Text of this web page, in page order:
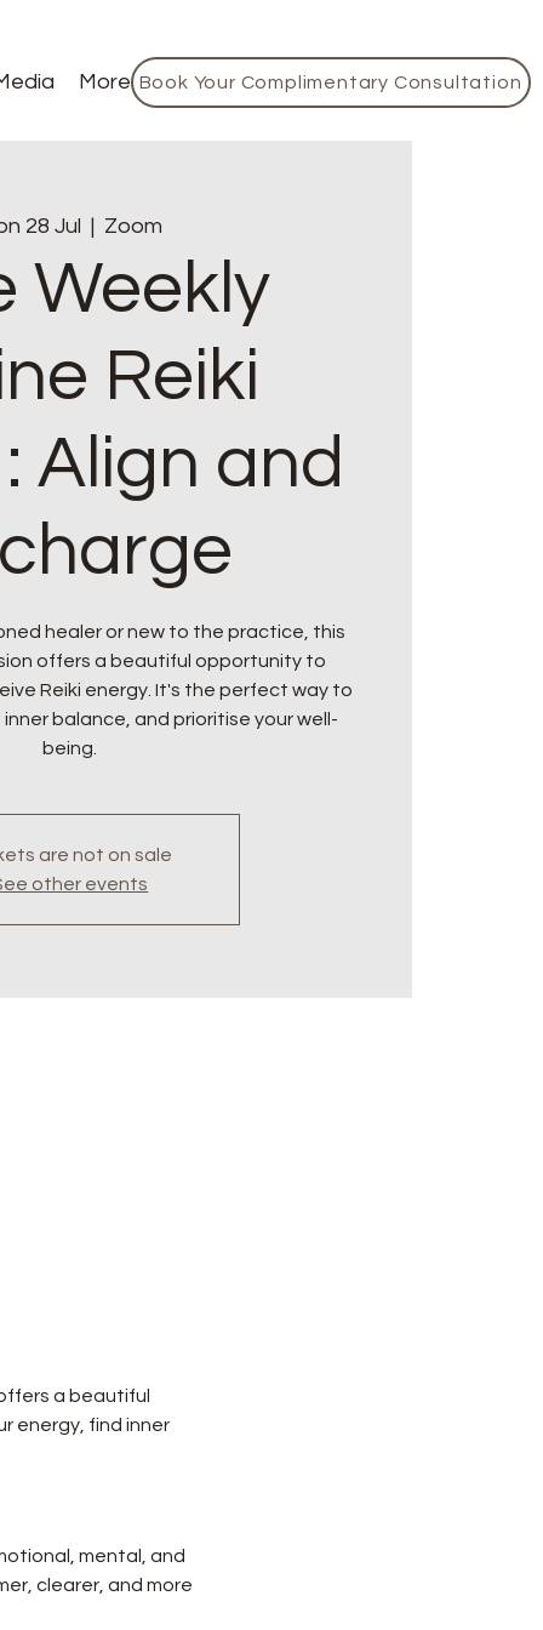
More Book Your Complimentary Consultation
28 Jul
  |
Zoom
Weekly
Reiki
Align and
healer or new to the practice, this
offers a beautiful opportunity to
Reiki energy. It's the perfect way to
balance, and prioritise your well-
being.
are not on sale
other events
a beautiful
energy, find inner
mental, and
clearer, and more